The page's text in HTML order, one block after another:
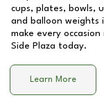
cups, plates, bowls,
and balloon weights
make every
Side Plaza today.
Learn More